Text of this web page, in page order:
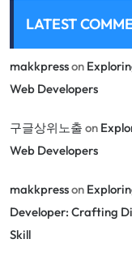
LATEST
makkpresson
Web Developers
구글상위노출 on
Web Developers
makkpresson
Developer: Crafting
Skill